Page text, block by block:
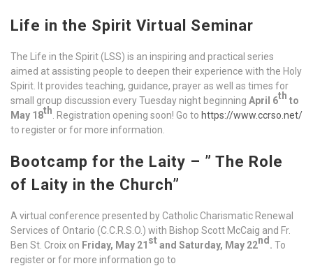
Life in the Spirit Virtual Seminar
The Life in the Spirit (LSS) is an inspiring and practical series
aimed at assisting people to deepen their experience with the Holy
Spirit. It provides teaching, guidance, prayer as well as times for
small group discussion every Tuesday night beginning April 6th to
May 18th . Registration opening soon! Go to https://www.ccrso.net/
to register or for more information.
Bootcamp for the Laity – ” The Role
of Laity in the Church”
A virtual conference presented by Catholic Charismatic Renewal
Services of Ontario (C.C.R.S.O.) with Bishop Scott McCaig and Fr.
Ben St. Croix on Friday, May 21 stand Saturday, May 22nd . To
register or for more information go to